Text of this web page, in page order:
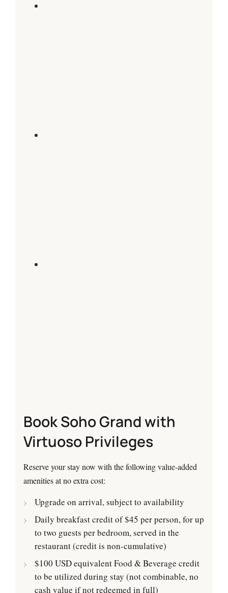
Book Soho Grand with
Virtuoso Privileges
Reserve your stay now with the following value-added
amenities at no extra cost:
Upgrade on arrival, subject to availability
Daily breakfast credit of $45 per person, for up
to two guests per bedroom, served in the
restaurant (credit is non-cumulative)
$100 USD equivalent Food & Beverage credit
to be utilized during stay (not combinable, no
cash value if not redeemed in full)